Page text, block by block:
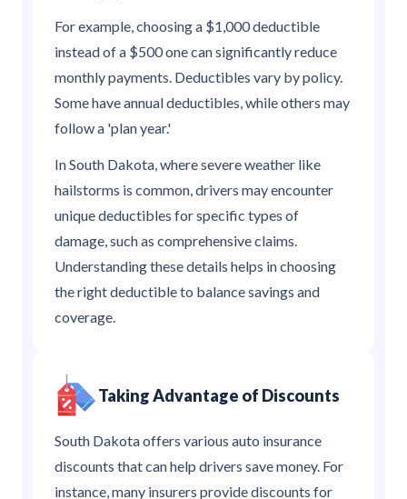
For example, choosing a $1,000 deductible
instead of a $500 one can significantly reduce
monthly payments. Deductibles vary by policy.
Some have annual deductibles, while others may
follow a 'plan year.'
In South Dakota, where severe weather like
hailstorms is common, drivers may encounter
unique deductibles for specific types of
damage, such as comprehensive claims.
Understanding these details helps in choosing
the right deductible to balance savings and
coverage.
Taking Advantage of Discounts
South Dakota offers various auto insurance
discounts that can help drivers save money. For
instance, many insurers provide discounts for